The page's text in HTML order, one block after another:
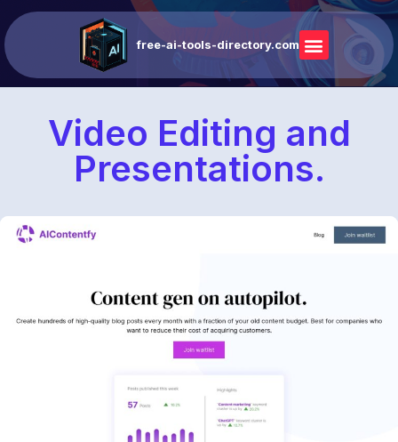
free-ai-tools-directory.com
Video Editing and
Presentations.